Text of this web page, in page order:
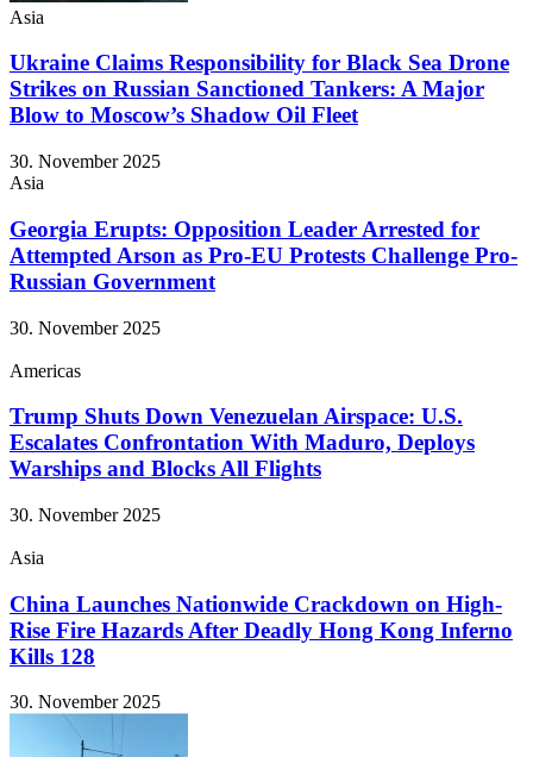
Asia
Ukraine Claims Responsibility for Black Sea Drone
Strikes on Russian Sanctioned Tankers: A Major
Blow to Moscow’s Shadow Oil Fleet
30. November 2025
Asia
Georgia Erupts: Opposition Leader Arrested for
Attempted Arson as Pro-EU Protests Challenge Pro-
Russian Government
30. November 2025
Americas
Trump Shuts Down Venezuelan Airspace: U.S.
Escalates Confrontation With Maduro, Deploys
Warships and Blocks All Flights
30. November 2025
Asia
China Launches Nationwide Crackdown on High-
Rise Fire Hazards After Deadly Hong Kong Inferno
Kills 128
30. November 2025